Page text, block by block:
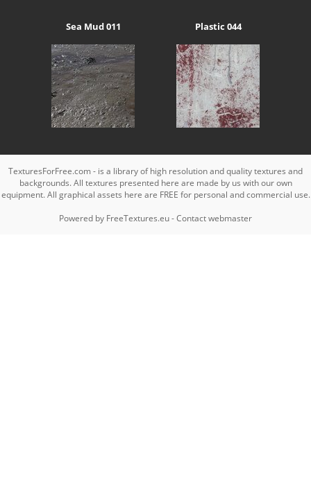
Sea Mud 011 Plastic 044
TexturesForFree.com - is a library of high resolution and quality textures and
backgrounds. All textures presented here are made by us with our own
equipment. All graphical assets here are FREE for personal and commercial use.
Powered by FreeTextures.eu-Contact webmaster